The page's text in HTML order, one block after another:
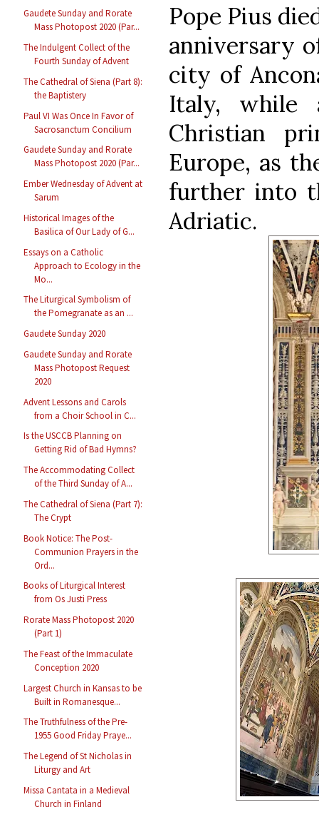
Gaudete Sunday and Rorate
Mass Photopost 2020 (Par...
The Indulgent Collect of the
Fourth Sunday of Advent
The Cathedral of Siena (Part 8):
the Baptistery
Paul VI Was Once In Favor of
Sacrosanctum Concilium
Gaudete Sunday and Rorate
Mass Photopost 2020 (Par...
Ember Wednesday of Advent at
Sarum
Historical Images of the
Basilica of Our Lady of G...
Essays on a Catholic
Approach to Ecology in the
Mo...
The Liturgical Symbolism of
the Pomegranate as an ...
Gaudete Sunday 2020
Gaudete Sunday and Rorate
Mass Photopost Request
2020
Advent Lessons and Carols
from a Choir School in C...
Is the USCCB Planning on
Getting Rid of Bad Hymns?
The Accommodating Collect
of the Third Sunday of A...
The Cathedral of Siena (Part 7):
The Crypt
Book Notice: The Post-
Communion Prayers in the
Ord...
Books of Liturgical Interest
from Os Justi Press
Rorate Mass Photopost 2020
(Part 1)
The Feast of the Immaculate
Conception 2020
Largest Church in Kansas to be
Built in Romanesque...
The Truthfulness of the Pre-
1955 Good Friday Praye...
The Legend of St Nicholas in
Liturgy and Art
Missa Cantata in a Medieval
Church in Finland
Pope Pius
anniversary
city of
Italy, while
Christian
Europe, as
further into
Adriatic.